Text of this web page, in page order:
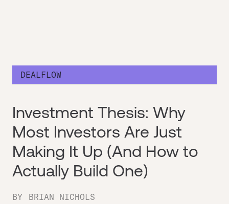
DEALFLOW
Investment Thesis: Why
Most Investors Are Just
Making It Up (And How to
Actually Build One)
BY BRIAN NICHOLS